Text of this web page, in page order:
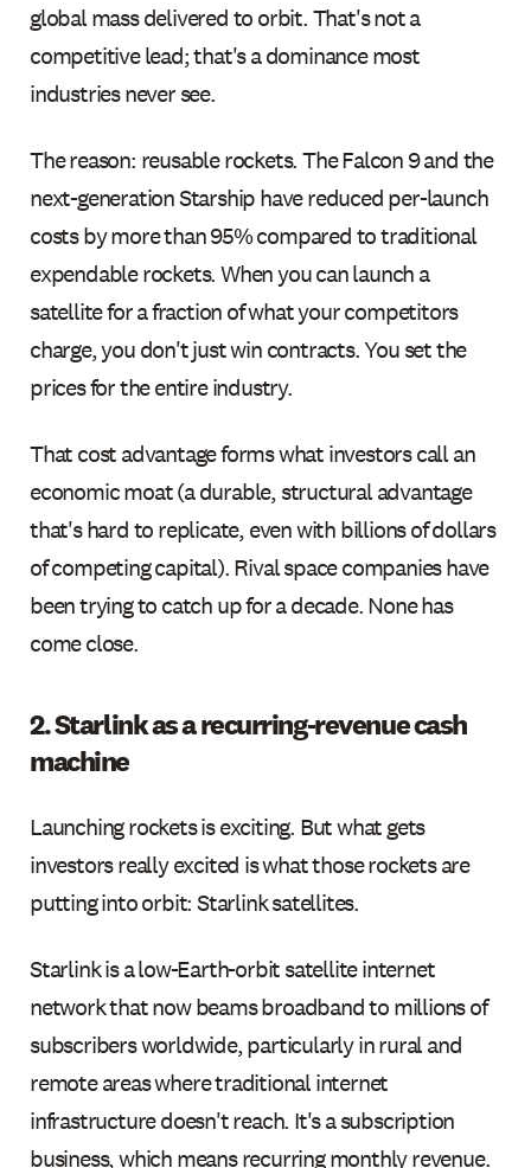
global mass delivered to orbit. That's not a
competitive lead; that's a dominance most
industries never see.
The reason: reusable rockets. The Falcon 9 and the
next-generation Starship have reduced per-launch
costs by more than 95% compared to traditional
expendable rockets. When you can launch a
satellite for a fraction of what your competitors
charge, you don't just win contracts. You set the
prices for the entire industry.
That cost advantage forms what investors call an
economic moat (a durable, structural advantage
that's hard to replicate, even with billions of dollars
of competing capital). Rival space companies have
been trying to catch up for a decade. None has
come close.
2. Starlink as a recurring-revenue cash
machine
Launching rockets is exciting. But what gets
investors really excited is what those rockets are
putting into orbit: Starlink satellites.
Starlink is a low-Earth-orbit satellite internet
network that now beams broadband to millions of
subscribers worldwide, particularly in rural and
remote areas where traditional internet
infrastructure doesn't reach. It's a subscription
business, which means recurring monthly revenue.